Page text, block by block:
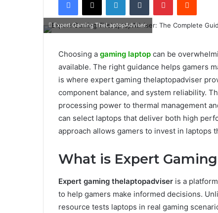
Expert Gaming TheLaptopAdviser:
Choosing a gaming laptop can be
available. The right guidance helps gamers
is where expert gaming thelaptopadviser
component balance, and system reliability.
processing power to thermal management
can select laptops that deliver both high
approach allows gamers to invest in laptops
What is Expert
Expert gaming thelaptopadviser is a
to help gamers make informed decisions.
resource tests laptops in real gaming